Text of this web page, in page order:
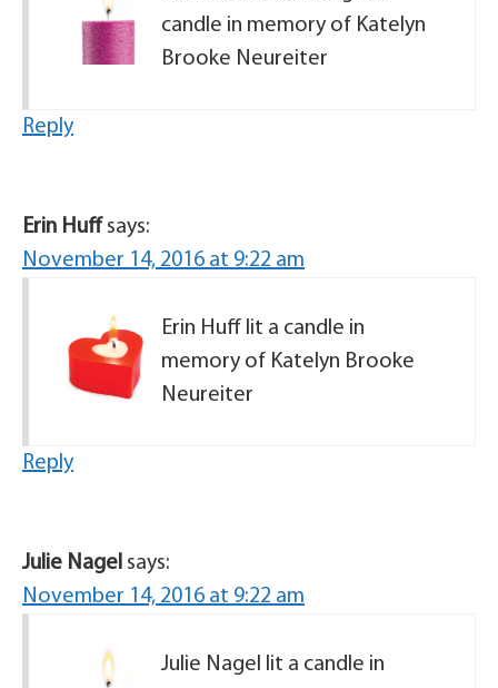
candle in memory of Katelyn
Brooke Neureiter
Reply
Erin Huff says:
November 14, 2016 at 9:22 am
Erin Huff lit a candle in
memory of Katelyn Brooke
Neureiter
Reply
Julie Nagel says:
November 14, 2016 at 9:22 am
Julie Nagel lit a candle in